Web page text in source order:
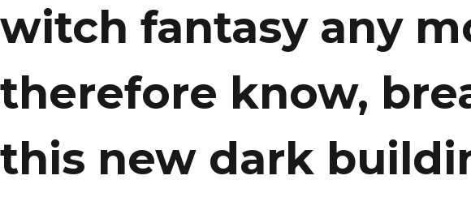
witch fantasy any
therefore know,
this new dark